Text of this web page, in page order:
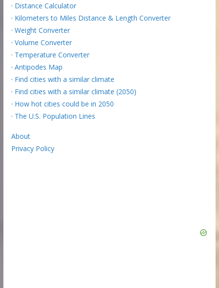
· Distance Calculator
· Kilometers to Miles Distance & Length Converter
· Weight Converter
· Volume Converter
· Temperature Converter
· Antipodes Map
· Find cities with a similar climate
· Find cities with a similar climate (2050)
· How hot cities could be in 2050
· The U.S. Population Lines
About
Privacy Policy